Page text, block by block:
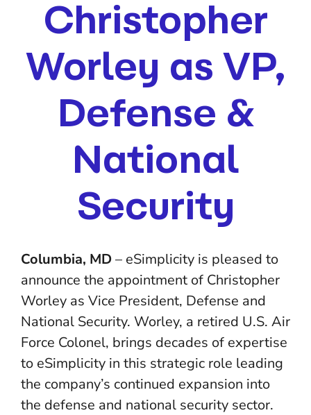
Christopher
Worley as VP,
Defense &
National
Security
Columbia, MD– eSimplicity is pleased to
announce the appointment of Christopher
Worley as Vice President, Defense and
National Security. Worley, a retired U.S. Air
Force Colonel, brings decades of expertise
to eSimplicity in this strategic role leading
the company’s continued expansion into
the defense and national security sector.